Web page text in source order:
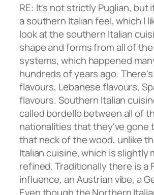
RE: It's not strictly Puglian, but
a southern Italian feel, which I
look at the southern Italian
shape and forms from all of
systems, which happened
hundreds of years ago.
flavours, Lebanese flavours,
flavours. Southern Italian
called bordello between all of
nationalities that they've gone
that neck of the wood, unlike
Italian cuisine, which is slightly
refined. Traditionally there is a
influence, an Austrian vibe, a